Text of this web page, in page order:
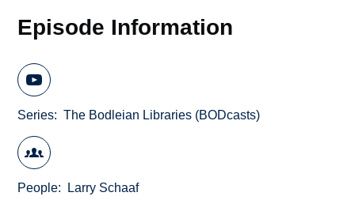
Episode Information
Series The Bodleian Libraries (BODcasts)
People Larry Schaaf